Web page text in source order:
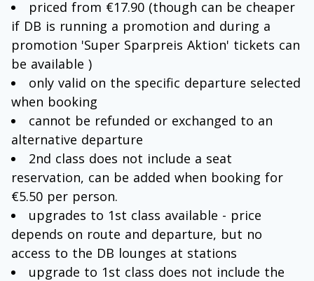
priced from €17.90 (though can be cheaper
if DB is running a promotion and during a
promotion 'Super Sparpreis Aktion' tickets can
be available )
only valid on the specific departure selected
when booking
cannot be refunded or exchanged to an
alternative departure
2nd class does not include a seat
reservation, can be added when booking for
€5.50 per person.
upgrades to 1st class available - price
depends on route and departure, but no
access to the DB lounges at stations
upgrade to 1st class does not include the